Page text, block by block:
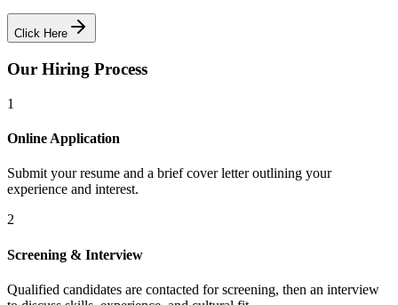
Click Here
Our Hiring Process
1
Online Application
Submit your resume and a brief cover letter outlining your
experience and interest.
2
Screening & Interview
Qualified candidates are contacted for screening, then an interview